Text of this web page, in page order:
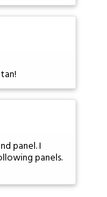
panel. I
panels.